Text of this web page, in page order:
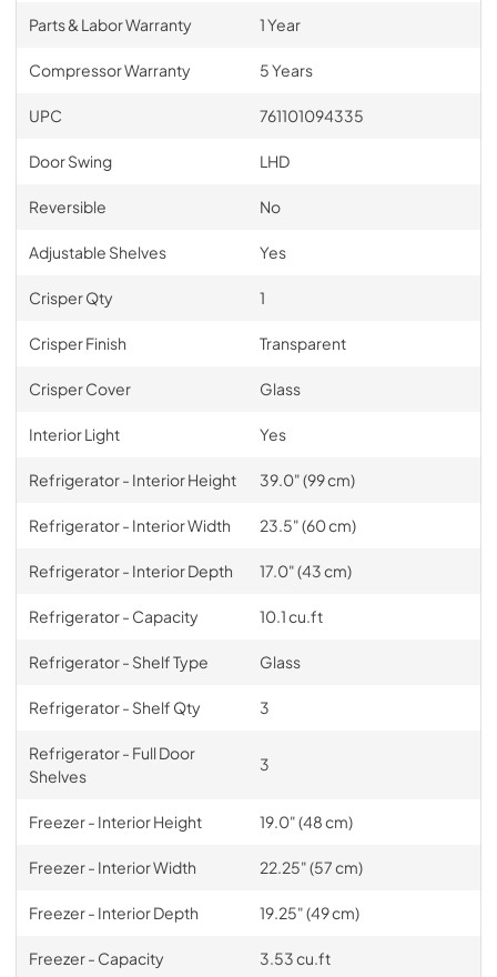
Parts & Labor Warranty 1 Year
Compressor Warranty 5 Years
UPC 761101094335
Door Swing LHD
Reversible No
Adjustable Shelves Yes
Crisper Qty 1
Crisper Finish Transparent
Crisper Cover Glass
Interior Light Yes
Refrigerator - Interior Height 39.0" (99 cm)
Refrigerator - Interior Width 23.5" (60 cm)
Refrigerator - Interior Depth 17.0" (43 cm)
Refrigerator - Capacity 10.1 cu.ft
Refrigerator - Shelf Type Glass
Refrigerator - Shelf Qty 3
Refrigerator - Full Door
Shelves
3
Freezer - Interior Height 19.0" (48 cm)
Freezer - Interior Width 22.25" (57 cm)
Freezer - Interior Depth 19.25" (49 cm)
Freezer - Capacity 3.53 cu.ft